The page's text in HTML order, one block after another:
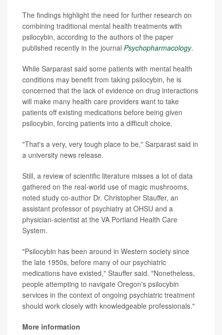
The findings highlight the need for further research on
combining traditional mental health treatments with
psilocybin, according to the authors of the paper
published recently in the journal Psychopharmacology.
While Sarparast said some patients with mental health
conditions may benefit from taking psilocybin, he is
concerned that the lack of evidence on drug interactions
will make many health care providers want to take
patients off existing medications before being given
psilocybin, forcing patients into a difficult choice.
"That's a very, very tough place to be," Sarparast said in
a university news release.
Still, a review of scientific literature misses a lot of data
gathered on the real-world use of magic mushrooms,
noted study co-author Dr. Christopher Stauffer, an
assistant professor of psychiatry at OHSU and a
physician-scientist at the VA Portland Health Care
System.
"Psilocybin has been around in Western society since
the late 1950s, before many of our psychiatric
medications have existed," Stauffer said. "Nonetheless,
people attempting to navigate Oregon's psilocybin
services in the context of ongoing psychiatric treatment
should work closely with knowledgeable professionals."
More information